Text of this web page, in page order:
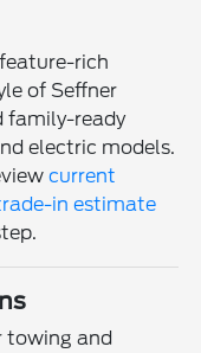
rich
of Seffner
family-ready
electric models.
current
in estimate
towing and